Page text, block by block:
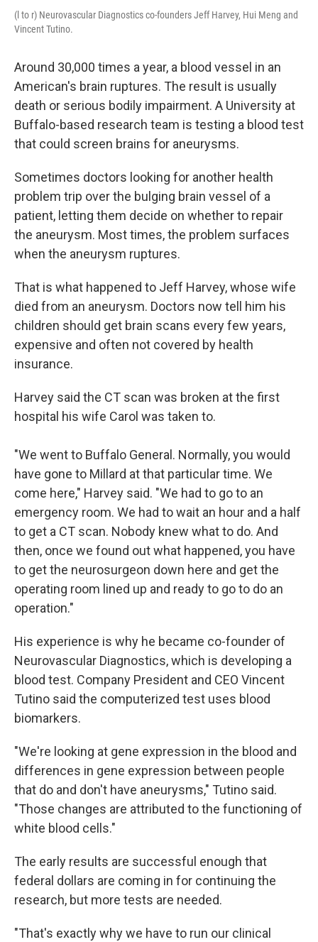
(l to r) Neurovascular Diagnostics co-founders Jeff Harvey, Hui Meng and
Vincent Tutino.
Around 30,000 times a year, a blood vessel in an
American's brain ruptures. The result is usually
death or serious bodily impairment. A University at
Buffalo-based research team is testing a blood test
that could screen brains for aneurysms.
Sometimes doctors looking for another health
problem trip over the bulging brain vessel of a
patient, letting them decide on whether to repair
the aneurysm. Most times, the problem surfaces
when the aneurysm ruptures.
That is what happened to Jeff Harvey, whose wife
died from an aneurysm. Doctors now tell him his
children should get brain scans every few years,
expensive and often not covered by health
insurance.
Harvey said the CT scan was broken at the first
hospital his wife Carol was taken to.
"We went to Buffalo General. Normally, you would
have gone to Millard at that particular time. We
come here," Harvey said. "We had to go to an
emergency room. We had to wait an hour and a half
to get a CT scan. Nobody knew what to do. And
then, once we found out what happened, you have
to get the neurosurgeon down here and get the
operating room lined up and ready to go to do an
operation."
His experience is why he became co-founder of
Neurovascular Diagnostics, which is developing a
blood test. Company President and CEO Vincent
Tutino said the computerized test uses blood
biomarkers.
"We're looking at gene expression in the blood and
differences in gene expression between people
that do and don't have aneurysms," Tutino said.
"Those changes are attributed to the functioning of
white blood cells."
The early results are successful enough that
federal dollars are coming in for continuing the
research, but more tests are needed.
"That's exactly why we have to run our clinical